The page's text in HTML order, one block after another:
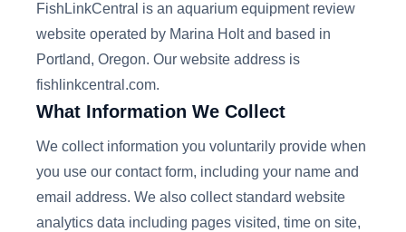
FishLinkCentral is an aquarium equipment review
website operated by Marina Holt and based in
Portland, Oregon. Our website address is
fishlinkcentral.com.
What Information We Collect
We collect information you voluntarily provide when
you use our contact form, including your name and
email address. We also collect standard website
analytics data including pages visited, time on site,